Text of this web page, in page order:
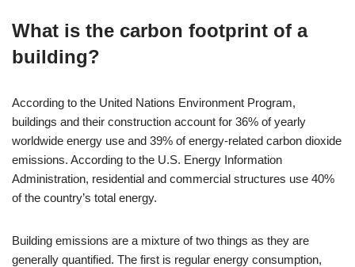
What is the carbon footprint of a
building?
According to the United Nations Environment Program,
buildings and their construction account for 36% of yearly
worldwide energy use and 39% of energy-related carbon dioxide
emissions. According to the U.S. Energy Information
Administration, residential and commercial structures use 40%
of the country’s total energy.
Building emissions are a mixture of two things as they are
generally quantified. The first is regular energy consumption,